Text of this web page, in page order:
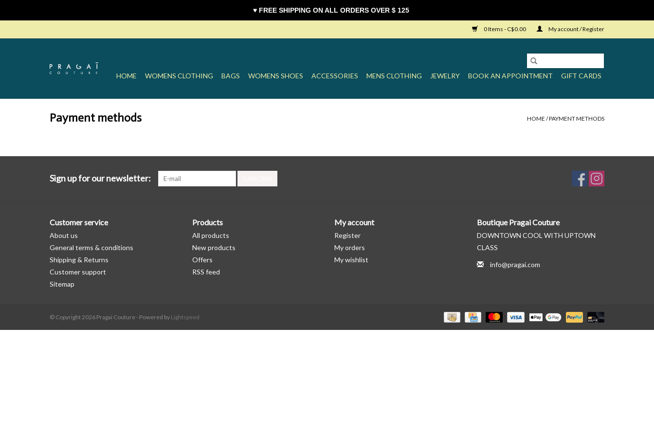
0 Items - C$0.00 My account / Register
HOME WOMENS CLOTHING BAGS WOMENS SHOES ACCESSORIES MENS CLOTHING JEWELRY BOOK AN APPOINTMENT GIFT CARDS
Payment methods HOME /PAYMENT METHODS
Sign up for our newsletter:
Customer service
About us
General terms & conditions
Shipping & Returns
Customer support
Sitemap
Products
All products
New products
Offers
RSS feed
My account
Register
My orders
My wishlist
Boutique Pragai Couture
DOWNTOWN COOL WITH UPTOWN
CLASS
info@pragai.com
© Copyright 2026 Pragai Couture - Powered by Lightspeed
♥ FREE SHIPPING ON ALL ORDERS OVER $ 125